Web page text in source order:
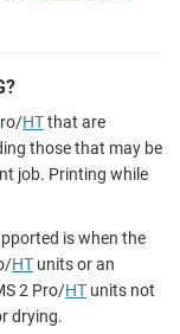
HTthat are
those that may be
job. Printing while
is when the
HT units or an
2 Pro/HT units not
drying.